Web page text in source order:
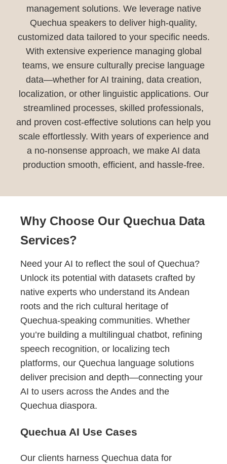
management solutions. We leverage native
Quechua speakers to deliver high-quality,
customized data tailored to your specific needs.
With extensive experience managing global
teams, we ensure culturally precise language
data—whether for AI training, data creation,
localization, or other linguistic applications. Our
streamlined processes, skilled professionals,
and proven cost-effective solutions can help you
scale effortlessly. With years of experience and
a no-nonsense approach, we make AI data
production smooth, efficient, and hassle-free.
Why Choose Our Quechua Data
Services?
Need your AI to reflect the soul of Quechua?
Unlock its potential with datasets crafted by
native experts who understand its Andean
roots and the rich cultural heritage of
Quechua-speaking communities. Whether
you’re building a multilingual chatbot, refining
speech recognition, or localizing tech
platforms, our Quechua language solutions
deliver precision and depth—connecting your
AI to users across the Andes and the
Quechua diaspora.
Quechua AI Use Cases
Our clients harness Quechua data for